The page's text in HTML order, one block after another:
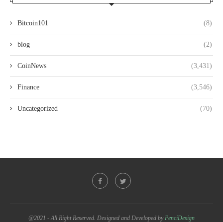
Bitcoin101 (8)
blog (2)
CoinNews (3,431)
Finance (3,546)
Uncategorized (70)
@2021 - All Right Reserved. Designed and Developed byPenciDesign